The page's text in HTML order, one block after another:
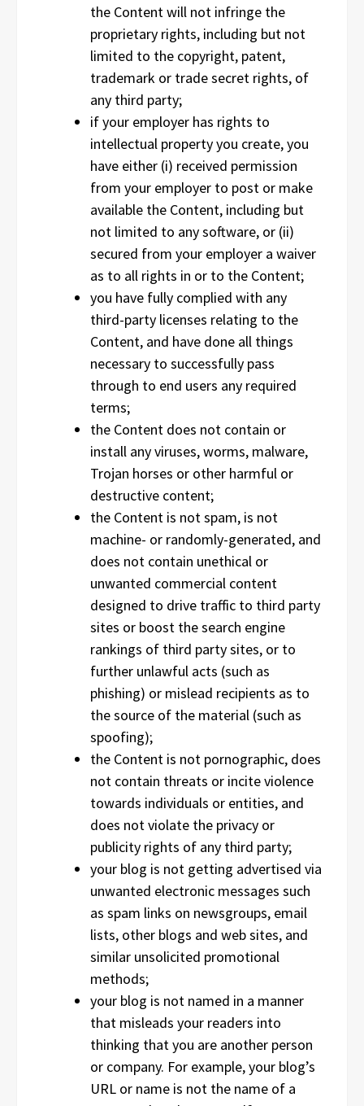
the Content will not infringe the
proprietary rights, including but not
limited to the copyright, patent,
trademark or trade secret rights, of
any third party;
if your employer has rights to
intellectual property you create, you
have either (i) received permission
from your employer to post or make
available the Content, including but
not limited to any software, or (ii)
secured from your employer a waiver
as to all rights in or to the Content;
you have fully complied with any
third-party licenses relating to the
Content, and have done all things
necessary to successfully pass
through to end users any required
terms;
the Content does not contain or
install any viruses, worms, malware,
Trojan horses or other harmful or
destructive content;
the Content is not spam, is not
machine- or randomly-generated, and
does not contain unethical or
unwanted commercial content
designed to drive traffic to third party
sites or boost the search engine
rankings of third party sites, or to
further unlawful acts (such as
phishing) or mislead recipients as to
the source of the material (such as
spoofing);
the Content is not pornographic, does
not contain threats or incite violence
towards individuals or entities, and
does not violate the privacy or
publicity rights of any third party;
your blog is not getting advertised via
unwanted electronic messages such
as spam links on newsgroups, email
lists, other blogs and web sites, and
similar unsolicited promotional
methods;
your blog is not named in a manner
that misleads your readers into
thinking that you are another person
or company. For example, your blog’s
URL or name is not the name of a